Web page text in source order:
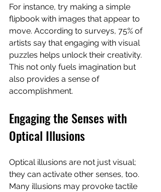
For instance, try making a simple
flipbook with images that appear to
move. According to surveys, 75% of
artists say that engaging with visual
puzzles helps unlock their creativity.
This not only fuels imagination but
also provides a sense of
accomplishment.
Engaging the Senses with
Optical Illusions
Optical illusions are not just visual;
they can activate other senses, too.
Many illusions may provoke tactile